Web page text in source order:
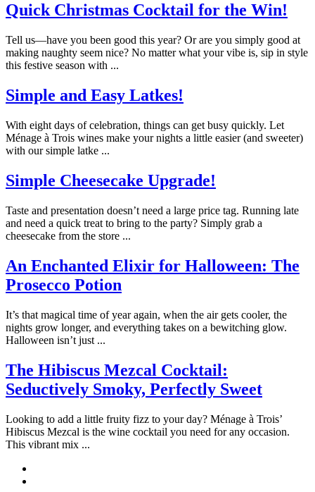
Quick Christmas Cocktail for the Win!
Tell us—have you been good this year? Or are you simply good at
making naughty seem nice? No matter what your vibe is, sip in style
this festive season with ...
Simple and Easy Latkes!
With eight days of celebration, things can get busy quickly. Let
Ménage à Trois wines make your nights a little easier (and sweeter)
with our simple latke ...
Simple Cheesecake Upgrade!
Taste and presentation doesn’t need a large price tag. Running late
and need a quick treat to bring to the party? Simply grab a
cheesecake from the store ...
An Enchanted Elixir for Halloween: The
Prosecco Potion
It’s that magical time of year again, when the air gets cooler, the
nights grow longer, and everything takes on a bewitching glow.
Halloween isn’t just ...
The Hibiscus Mezcal Cocktail:
Seductively Smoky, Perfectly Sweet
Looking to add a little fruity fizz to your day? Ménage à Trois’
Hibiscus Mezcal is the wine cocktail you need for any occasion.
This vibrant mix ...